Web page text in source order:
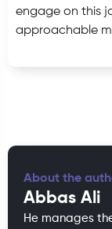
engage on this
approachable
About the
Abbas Ali
He manages